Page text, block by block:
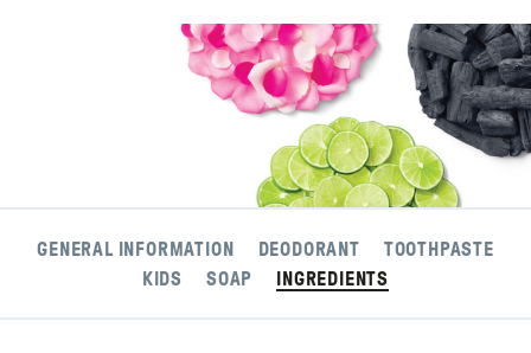
GENERAL INFORMATION DEODORANT
TOOTHPASTE
KIDS
SOAP INGREDIENTS